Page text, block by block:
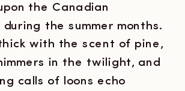
the Canadian
the summer months.
with the scent of pine,
in the twilight, and
calls of loons echo